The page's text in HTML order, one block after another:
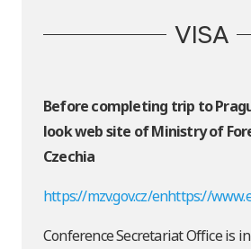
VISA
Before completing trip to
look web site of Ministry of
Czechia
https://mzv.gov.cz/enhttps://
Conference Secretariat Office is